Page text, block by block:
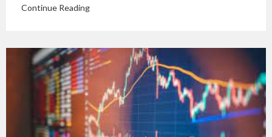
Continue Reading